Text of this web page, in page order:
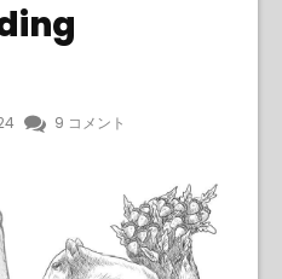
9 コメント